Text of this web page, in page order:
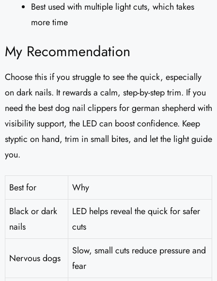
Best used with multiple light cuts, which takes
more time
My Recommendation
Choose this if you struggle to see the quick, especially
on dark nails. It rewards a calm, step-by-step trim. If you
need the best dog nail clippers for german shepherd with
visibility support, the LED can boost confidence. Keep
styptic on hand, trim in small bites, and let the light guide
you.
Best for
Why
Black or dark
nails
LED helps reveal the quick for safer
cuts
Nervous dogs
Slow, small cuts reduce pressure and
fear